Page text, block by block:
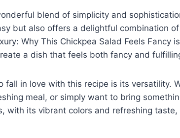
blend of simplicity and
but also offers a delightful combination
Why This Chickpea Salad Feels
a dish that feels both fancy and
fall in love with this recipe is its versatility.
meal, or simply want to bring
with its vibrant colors and refreshing